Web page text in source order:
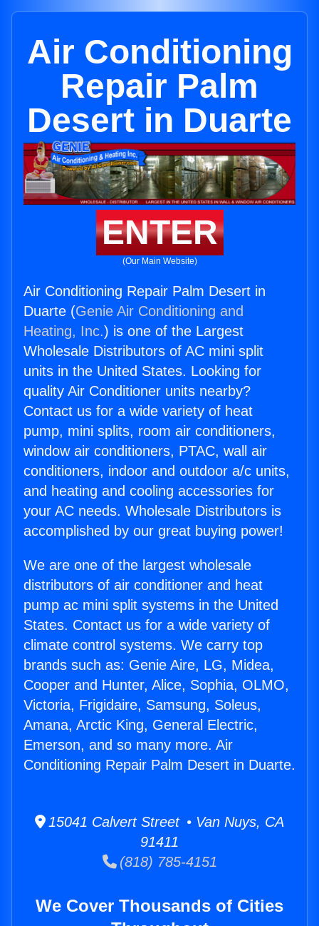
Air Conditioning
Repair Palm
Desert in Duarte
ENTER
(Our Main Website)
Air Conditioning Repair Palm Desert in
Duarte (Genie Air Conditioning and
Heating, Inc.) is one of the Largest
Wholesale Distributors of AC mini split
units in the United States. Looking for
quality Air Conditioner units nearby?
Contact us for a wide variety of heat
pump, mini splits, room air conditioners,
window air conditioners, PTAC, wall air
conditioners, indoor and outdoor a/c units,
and heating and cooling accessories for
your AC needs. Wholesale Distributors is
accomplished by our great buying power!
We are one of the largest wholesale
distributors of air conditioner and heat
pump ac mini split systems in the United
States. Contact us for a wide variety of
climate control systems. We carry top
brands such as: Genie Aire, LG, Midea,
Cooper and Hunter, Alice, Sophia, OLMO,
Victoria, Frigidaire, Samsung, Soleus,
Amana, Arctic King, General Electric,
Emerson, and so many more. Air
Conditioning Repair Palm Desert in Duarte.
15041 Calvert Street • Van Nuys, CA
91411
(818) 785-4151
We Cover Thousands of Cities